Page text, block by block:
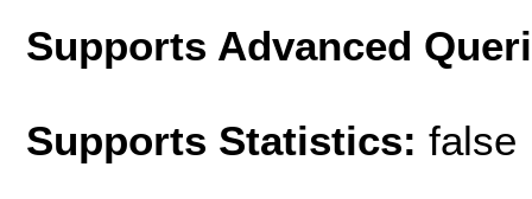
Supports Advanced
Supports Statistics: false